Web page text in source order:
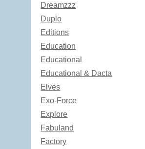
Dreamzzz
Duplo
Editions
Education
Educational
Educational & Dacta
Elves
Exo-Force
Explore
Fabuland
Factory